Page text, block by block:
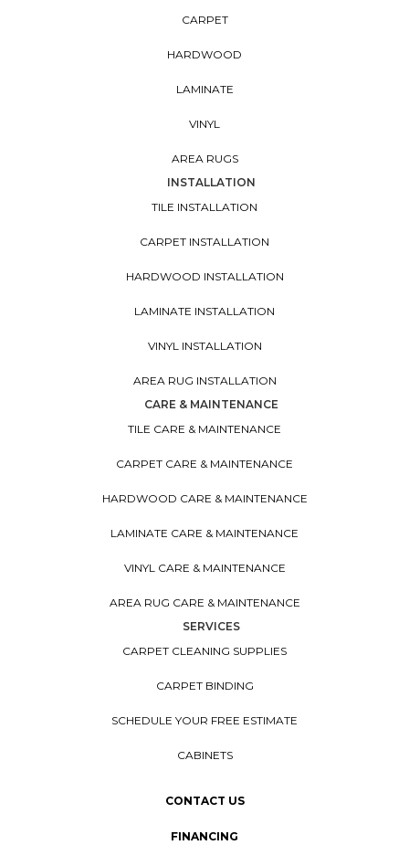
CARPET
HARDWOOD
LAMINATE
VINYL
AREA RUGS
INSTALLATION
TILE INSTALLATION
CARPET INSTALLATION
HARDWOOD INSTALLATION
LAMINATE INSTALLATION
VINYL INSTALLATION
AREA RUG INSTALLATION
CARE & MAINTENANCE
TILE CARE & MAINTENANCE
CARPET CARE & MAINTENANCE
HARDWOOD CARE & MAINTENANCE
LAMINATE CARE & MAINTENANCE
VINYL CARE & MAINTENANCE
AREA RUG CARE & MAINTENANCE
SERVICES
CARPET CLEANING SUPPLIES
CARPET BINDING
SCHEDULE YOUR FREE ESTIMATE
CABINETS
CONTACT US
FINANCING